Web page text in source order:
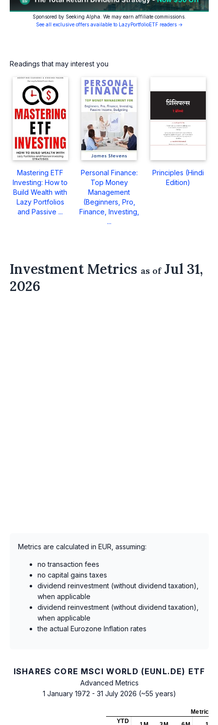
Sponsored by Seeking Alpha. We may earn affiliate commissions.
See all exclusive offers available to LazyPortfolioETF readers →
Readings that may interest you
Mastering ETF
Investing: How to
Build Wealth with
Lazy Portfolios
and Passive ...
Personal Finance:
Top Money
Management
(Beginners, Pro,
Finance, Investing,
...
Principles (Hindi
Edition)
Investment Metrics as ofJul 31,
2026
Metrics are calculated in EUR, assuming:
no transaction fees
no capital gains taxes
dividend reinvestment (without dividend taxation),
when applicable
dividend reinvestment (without dividend taxation),
when applicable
the actual Eurozone Inflation rates
ISHARES CORE MSCI WORLD (EUNL.DE) ETF
Advanced Metrics
1 January 1972 - 31 July 2026 (~55 years)
Metrics
YTD